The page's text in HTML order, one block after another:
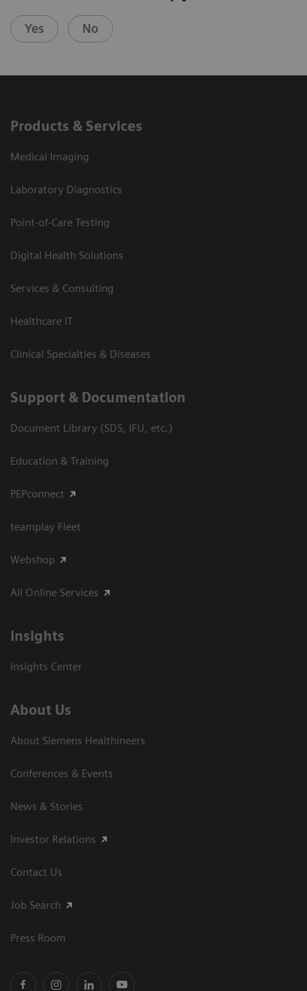
Yes No
Products & Services
Medical Imaging
Laboratory Diagnostics
Point-of-Care Testing
Digital Health Solutions
Services & Consulting
Healthcare IT
Clinical Specialties & Diseases
Support & Documentation
Document Library (SDS, IFU, etc.)
Education & Training
PEPconnect
teamplay Fleet
Webshop
All Online Services
Insights
Insights Center
About Us
About Siemens Healthineers
Conferences & Events
News & Stories
Investor Relations
Contact Us
Job Search
Press Room